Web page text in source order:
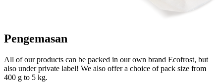
Pengemasan
All of our products can be packed in our own brand Ecofrost, but
also under private label! We also offer a choice of pack size from
400 g to 5 kg.